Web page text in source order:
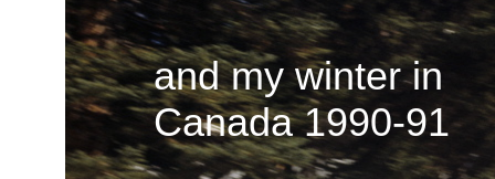
and my winter in
Canada 1990-91